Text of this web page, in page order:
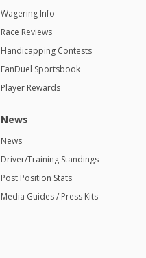
Wagering Info
Race Reviews
Handicapping Contests
FanDuel Sportsbook
Player Rewards
News
News
Driver/Training Standings
Post Position Stats
Media Guides / Press Kits